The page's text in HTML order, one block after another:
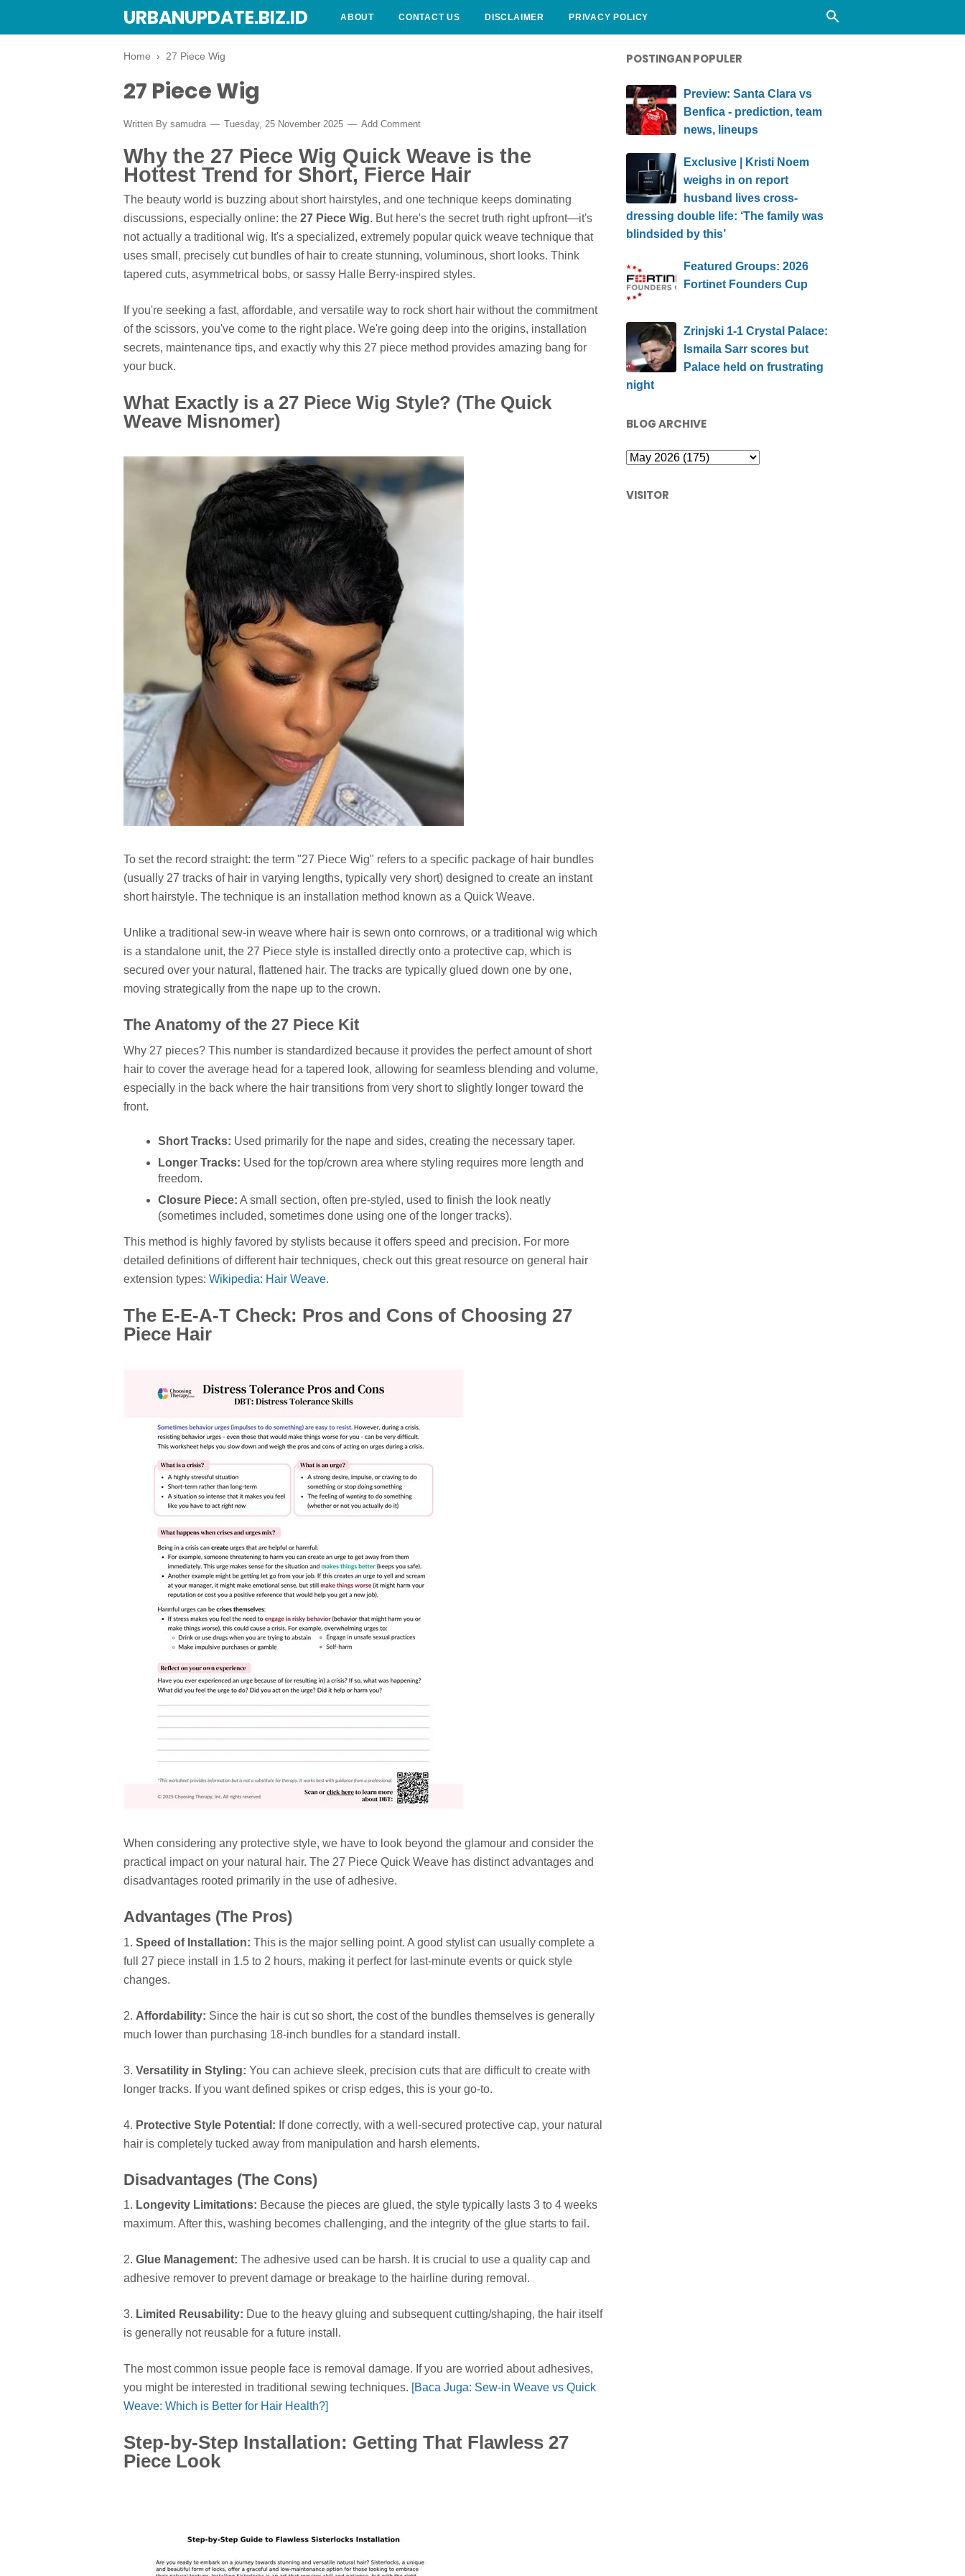
URBANUPDATE.BIZ.ID ABOUT CONTACT US DISCLAIMER PRIVACY POLICY
Home › 27 Piece Wig
27 Piece Wig
Written By samudra Tuesday, 25 November 2025 Add Comment
Why the 27 Piece Wig Quick Weave is the
Hottest Trend for Short, Fierce Hair
The beauty world is buzzing about short hairstyles, and one technique keeps dominating
discussions, especially online: the 27 Piece Wig. But here's the secret truth right upfront—it's
not actually a traditional wig. It's a specialized, extremely popular quick weave technique that
uses small, precisely cut bundles of hair to create stunning, voluminous, short looks. Think
tapered cuts, asymmetrical bobs, or sassy Halle Berry-inspired styles.
If you're seeking a fast, affordable, and versatile way to rock short hair without the commitment
of the scissors, you've come to the right place. We're going deep into the origins, installation
secrets, maintenance tips, and exactly why this 27 piece method provides amazing bang for
your buck.
What Exactly is a 27 Piece Wig Style? (The Quick
Weave Misnomer)
To set the record straight: the term "27 Piece Wig" refers to a specific package of hair bundles
(usually 27 tracks of hair in varying lengths, typically very short) designed to create an instant
short hairstyle. The technique is an installation method known as a Quick Weave.
Unlike a traditional sew-in weave where hair is sewn onto cornrows, or a traditional wig which
is a standalone unit, the 27 Piece style is installed directly onto a protective cap, which is
secured over your natural, flattened hair. The tracks are typically glued down one by one,
moving strategically from the nape up to the crown.
The Anatomy of the 27 Piece Kit
Why 27 pieces? This number is standardized because it provides the perfect amount of short
hair to cover the average head for a tapered look, allowing for seamless blending and volume,
especially in the back where the hair transitions from very short to slightly longer toward the
front.
Short Tracks: Used primarily for the nape and sides, creating the necessary taper.
Longer Tracks: Used for the top/crown area where styling requires more length and
freedom.
Closure Piece: A small section, often pre-styled, used to finish the look neatly
(sometimes included, sometimes done using one of the longer tracks).
This method is highly favored by stylists because it offers speed and precision. For more
detailed definitions of different hair techniques, check out this great resource on general hair
extension types: Wikipedia: Hair Weave.
The E-E-A-T Check: Pros and Cons of Choosing 27
Piece Hair
When considering any protective style, we have to look beyond the glamour and consider the
practical impact on your natural hair. The 27 Piece Quick Weave has distinct advantages and
disadvantages rooted primarily in the use of adhesive.
Advantages (The Pros)
1. Speed of Installation: This is the major selling point. A good stylist can usually complete a
full 27 piece install in 1.5 to 2 hours, making it perfect for last-minute events or quick style
changes.
2. Affordability: Since the hair is cut so short, the cost of the bundles themselves is generally
much lower than purchasing 18-inch bundles for a standard install.
3. Versatility in Styling: You can achieve sleek, precision cuts that are difficult to create with
longer tracks. If you want defined spikes or crisp edges, this is your go-to.
4. Protective Style Potential: If done correctly, with a well-secured protective cap, your natural
hair is completely tucked away from manipulation and harsh elements.
Disadvantages (The Cons)
1. Longevity Limitations: Because the pieces are glued, the style typically lasts 3 to 4 weeks
maximum. After this, washing becomes challenging, and the integrity of the glue starts to fail.
2. Glue Management: The adhesive used can be harsh. It is crucial to use a quality cap and
adhesive remover to prevent damage or breakage to the hairline during removal.
3. Limited Reusability: Due to the heavy gluing and subsequent cutting/shaping, the hair itself
is generally not reusable for a future install.
The most common issue people face is removal damage. If you are worried about adhesives,
you might be interested in traditional sewing techniques. [Baca Juga: Sew-in Weave vs Quick
Weave: Which is Better for Hair Health?]
Step-by-Step Installation: Getting That Flawless 27
Piece Look
POSTINGAN POPULER
Preview: Santa Clara vs
Benfica - prediction, team
news, lineups
Exclusive | Kristi Noem
weighs in on report
husband lives cross-
dressing double life: ‘The family was
blindsided by this’
Featured Groups: 2026
Fortinet Founders Cup
Zrinjski 1-1 Crystal Palace:
Ismaila Sarr scores but
Palace held on frustrating
night
BLOG ARCHIVE
VISITOR